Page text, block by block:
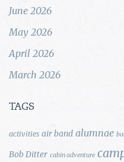
June 2026
May 2026
April 2026
March 2026
TAGS
activities air band alumnae
Bob Ditter cabin adventure